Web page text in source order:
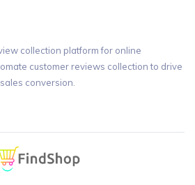
collection platform for online
customer reviews collection to drive
conversion.